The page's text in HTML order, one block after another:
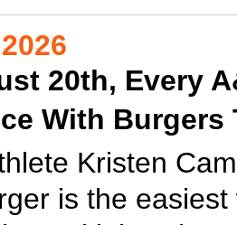
20th, Every
With Burgers
Kristen
is the